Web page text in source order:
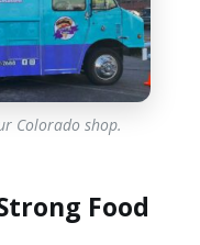
Colorado shop.
Food